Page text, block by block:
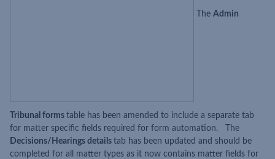
The Admin
Tribunal forms table has been amended to include a separate tab
for matter specific fields required for form automation. The
Decisions/Hearings details tab has been updated and should be
completed for all matter types as it now contains matter fields for